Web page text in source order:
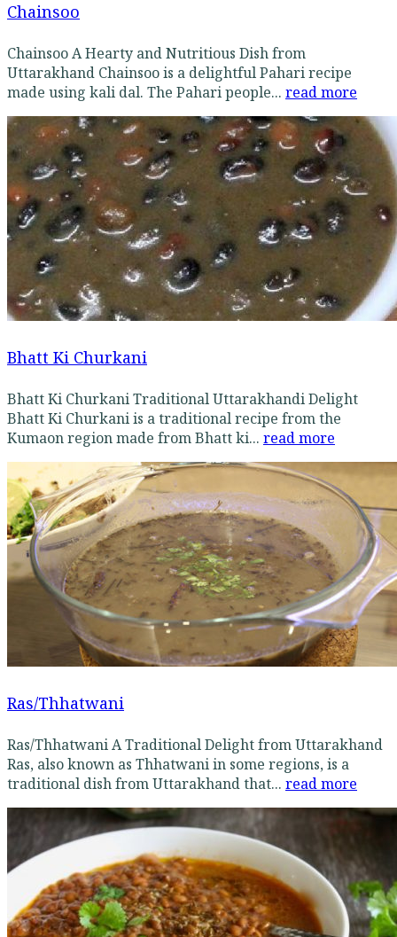
Chainsoo
Chainsoo A Hearty and Nutritious Dish from
Uttarakhand Chainsoo is a delightful Pahari recipe
made using kali dal. The Pahari people... read more
Bhatt Ki Churkani
Bhatt Ki Churkani Traditional Uttarakhandi Delight
Bhatt Ki Churkani is a traditional recipe from the
Kumaon region made from Bhatt ki... read more
Ras/Thhatwani
Ras/Thhatwani A Traditional Delight from Uttarakhand
Ras, also known as Thhatwani in some regions, is a
traditional dish from Uttarakhand that... read more